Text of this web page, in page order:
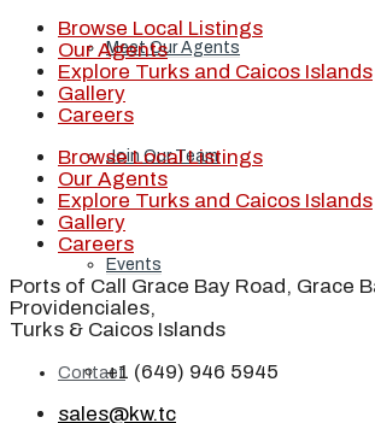
Meet Our Agents
Join Our Team
Events
Contact
Browse Local Listings
Our Agents
Explore Turks and Caicos Islands
Gallery
Careers
Browse Local Listings
Our Agents
Explore Turks and Caicos Islands
Gallery
Careers
Ports of Call Grace Bay Road, Grace
Providenciales,
Turks & Caicos Islands
+1 (649) 946 5945
sales@kw.tc